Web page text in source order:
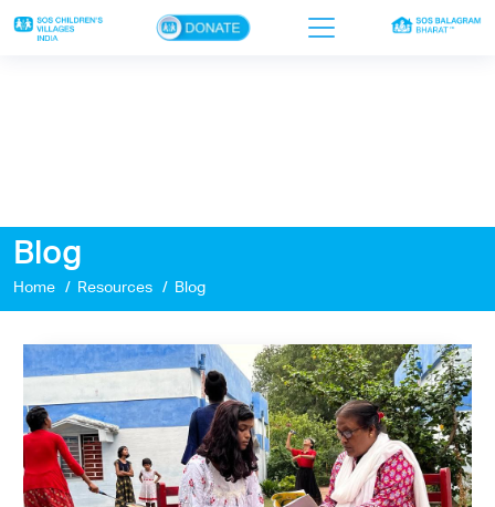
×
Our work
Sponsor a child
Donor portal
Ways to give
Contact us
Blog
Home Resources Blog